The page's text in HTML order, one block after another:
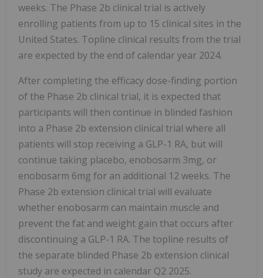
weeks. The Phase 2b clinical trial is actively
enrolling patients from up to 15 clinical sites in the
United States. Topline clinical results from the trial
are expected by the end of calendar year 2024.
After completing the efficacy dose-finding portion
of the Phase 2b clinical trial, it is expected that
participants will then continue in blinded fashion
into a Phase 2b extension clinical trial where all
patients will stop receiving a GLP-1 RA, but will
continue taking placebo, enobosarm 3mg, or
enobosarm 6mg for an additional 12 weeks. The
Phase 2b extension clinical trial will evaluate
whether enobosarm can maintain muscle and
prevent the fat and weight gain that occurs after
discontinuing a GLP-1 RA. The topline results of
the separate blinded Phase 2b extension clinical
study are expected in calendar Q2 2025.